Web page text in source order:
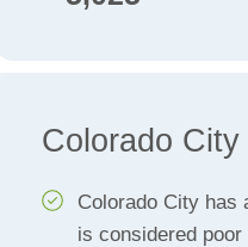
Colorado
Colorado City has
is considered poor